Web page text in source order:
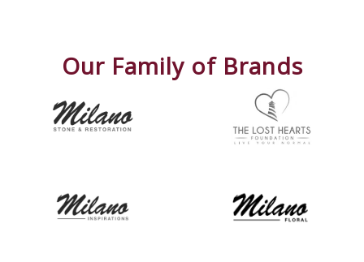
Our Family of Brands